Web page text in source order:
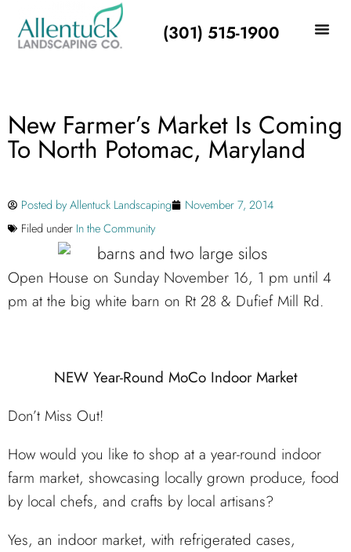
(301) 515-1900
New Farmer’s Market Is Coming
To North Potomac, Maryland
Posted byAllentuck Landscaping
November 7, 2014
Filed under In the Community
Open House on Sunday November 16, 1 pm until 4
pm at the big white barn on Rt 28 & Dufief Mill Rd.
NEW Year-Round MoCo Indoor Market
Don’t Miss Out!
How would you like to shop at a year-round indoor
farm market, showcasing locally grown produce, food
by local chefs, and crafts by local artisans?
Yes, an indoor market, with refrigerated cases,